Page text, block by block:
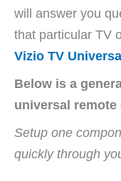
will answer you
that particular TV
Vizio TV
Below is a
universal
Setup one
quickly through